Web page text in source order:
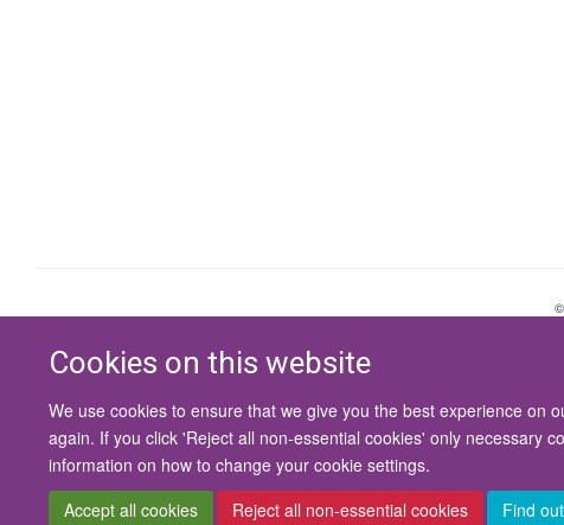
Cookies on this website
We use cookies to ensure that we give you the best experience on
again. If you click 'Reject all non-essential cookies' only necessary
information on how to change your cookie settings.
Accept all cookies
Reject all non-essential cookies Find